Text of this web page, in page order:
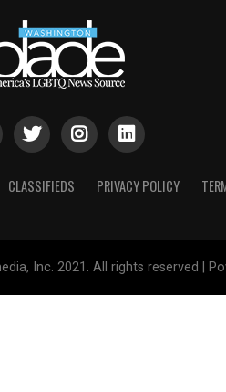
CLASSIFIEDS PRIVACY POLICY
Inc. 2021. All rights reserved |